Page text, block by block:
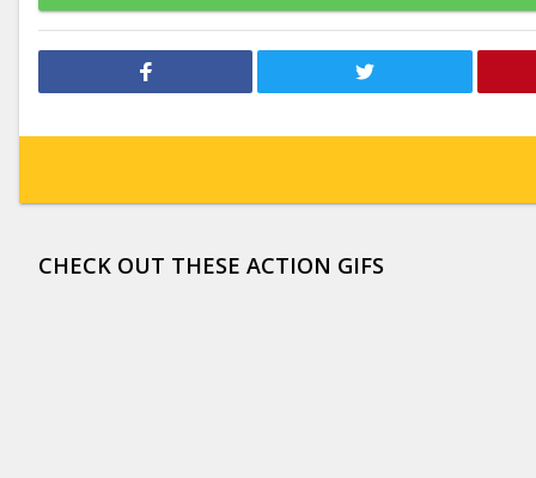
CHECK OUT THESE ACTION GIFS